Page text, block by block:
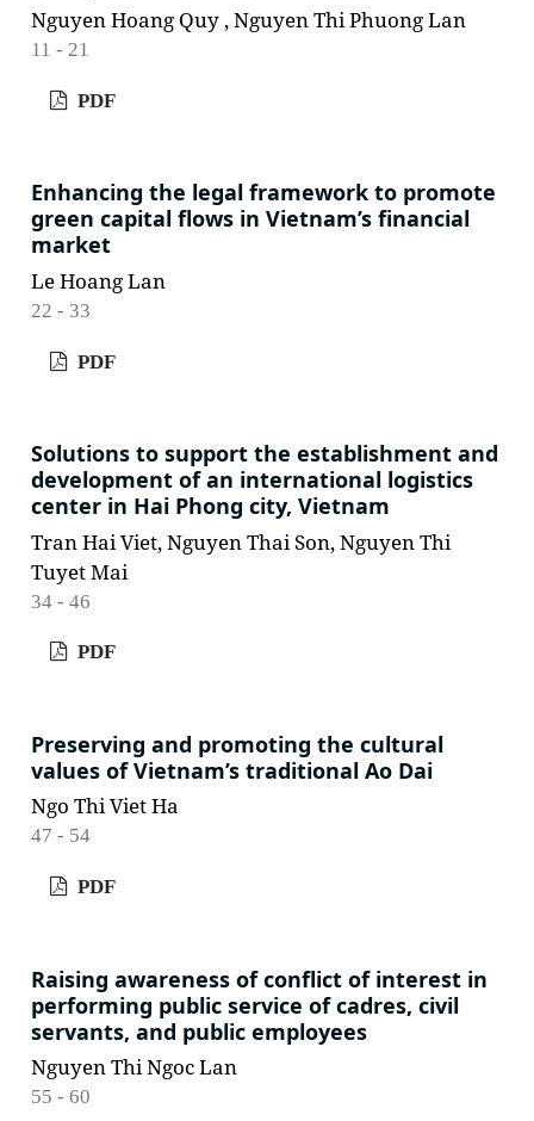
Nguyen Hoang Quy , Nguyen Thi Phuong Lan
11 - 21
PDF
Enhancing the legal framework to promote
green capital flows in Vietnam’s financial
market
Le Hoang Lan
22 - 33
PDF
Solutions to support the establishment and
development of an international logistics
center in Hai Phong city, Vietnam
Tran Hai Viet, Nguyen Thai Son, Nguyen Thi
Tuyet Mai
34 - 46
PDF
Preserving and promoting the cultural
values of Vietnam’s traditional Ao Dai
Ngo Thi Viet Ha
47 - 54
PDF
Raising awareness of conflict of interest in
performing public service of cadres, civil
servants, and public employees
Nguyen Thi Ngoc Lan
55 - 60